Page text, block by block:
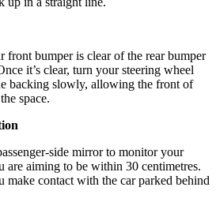
bumper is clear of the rear bumper
it’s clear, turn your steering wheel
backing slowly, allowing the front of
space.
side mirror to monitor your
are aiming to be within 30 centimetres.
make contact with the car parked behind